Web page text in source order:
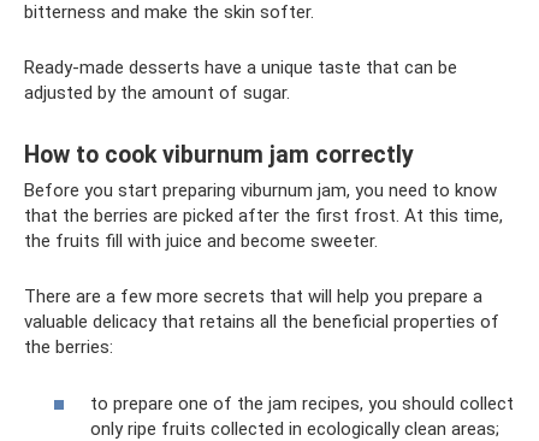
bitterness and make the skin softer.
Ready-made desserts have a unique taste that can be
adjusted by the amount of sugar.
How to cook viburnum jam correctly
Before you start preparing viburnum jam, you need to know
that the berries are picked after the first frost. At this time,
the fruits fill with juice and become sweeter.
There are a few more secrets that will help you prepare a
valuable delicacy that retains all the beneficial properties of
the berries:
to prepare one of the jam recipes, you should collect
only ripe fruits collected in ecologically clean areas;